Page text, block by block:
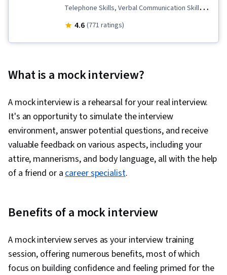
Telephone Skills, Verbal Communication Skills,
Applicant Tracking Systems, Intercultural
Expression, Persuasive Communication,
Planning, Professional Development,
Negotiation, Presentations, Campaign Planning,
Communication Strategies, Problem Solving,
Communication, Self-Awareness,
Professionalism, Storytelling, Personal
Attributes, Strategic Communication, Personal
Campaigns, Sales Presentation, Target Market,
Lifelong Learning, Sales Presentations,
Visionary, Marketing, Job Analysis, Writing,
Marketing Psychology, Keyword Research,
4.6 (771 ratings)
What is a mock interview?
A mock interview is a rehearsal for your real interview.
It's an opportunity to simulate the interview
environment, answer potential questions, and receive
valuable feedback on various aspects, including your
attire, mannerisms, and body language, all with the help
of a friend or acareer specialist.
Benefits of a mock interview
A mock interview serves as your interview training
session, offering numerous benefits, most of which
focus on building confidence and feeling primed for the